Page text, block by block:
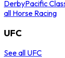
DerbyPacific
all Horse Racing
UFC
See all UFC